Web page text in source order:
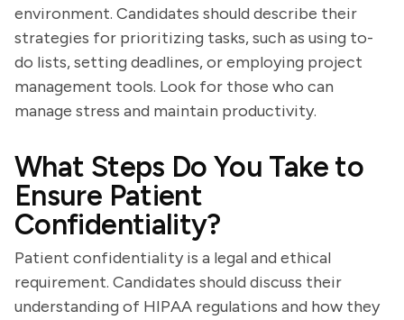
environment. Candidates should describe their
strategies for prioritizing tasks, such as using to-
do lists, setting deadlines, or employing project
management tools. Look for those who can
manage stress and maintain productivity.
What Steps Do You Take to
Ensure Patient
Confidentiality?
Patient confidentiality is a legal and ethical
requirement. Candidates should discuss their
understanding of HIPAA regulations and how they